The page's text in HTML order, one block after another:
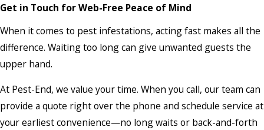
Get in Touch for Web-Free Peace of Mind
When it comes to pest infestations, acting fast makes all the
difference. Waiting too long can give unwanted guests the
upper hand.
At Pest-End, we value your time. When you call, our team can
provide a quote right over the phone and schedule service at
your earliest convenience—no long waits or back-and-forth